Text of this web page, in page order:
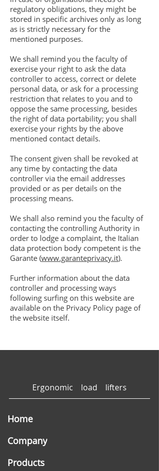
regulatory obligations, they might be
stored in specific archives only as long
as is strictly necessary for the
mentioned purposes.
We shall remind you the faculty of
exercise your right to ask the data
controller to access, correct or delete
personal data, or ask for a processing
restriction that relates to you and to
oppose the same processing, besides
the right of data portability; you shall
exercise your rights by the above
mentioned contact details.
The consent given shall be revoked at
any time by contacting the data
controller via the email addresses
provided or as per details on the
processing means.
We shall also remind you the faculty of
contacting the controlling Authority in
order to lodge a complaint, the Italian
data protection body competent is the
Garante (www.garanteprivacy.it).
Further information about the data
controller and processing ways
following surfing on this website are
available on the Privacy Policy page of
the website itself.
Ergonomic load lifters
Home
Company
Products